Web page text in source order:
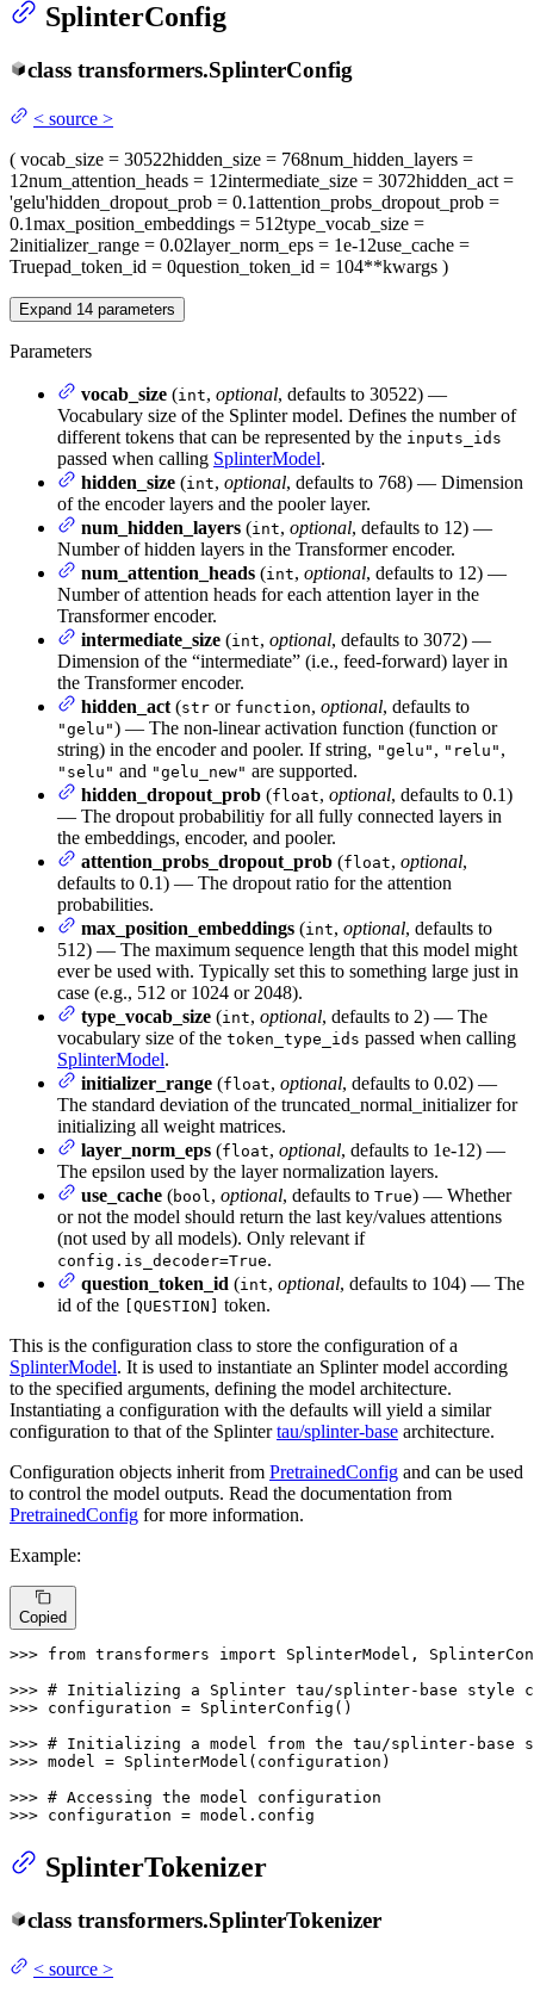
SplinterConfig
class transformers.SplinterConfig
< source >
( vocab_size = 30522hidden_size = 768num_hidden_layers =
12num_attention_heads = 12intermediate_size = 3072hidden_act =
'gelu'hidden_dropout_prob = 0.1attention_probs_dropout_prob =
0.1max_position_embeddings = 512type_vocab_size =
2initializer_range = 0.02layer_norm_eps = 1e-12use_cache =
Truepad_token_id = 0question_token_id = 104**kwargs )
Expand 14 parameters
Parameters
vocab_size (int, optional, defaults to 30522) —
Vocabulary size of the Splinter model. Defines the number of
different tokens that can be represented by the inputs_ids
passed when calling SplinterModel.
hidden_size (int, optional, defaults to 768) — Dimension
of the encoder layers and the pooler layer.
num_hidden_layers (int, optional, defaults to 12) —
Number of hidden layers in the Transformer encoder.
num_attention_heads (int, optional, defaults to 12) —
Number of attention heads for each attention layer in the
Transformer encoder.
intermediate_size (int, optional, defaults to 3072) —
Dimension of the “intermediate” (i.e., feed-forward) layer in
the Transformer encoder.
hidden_act (str or function, optional, defaults to
"gelu") — The non-linear activation function (function or
string) in the encoder and pooler. If string, "gelu" , "relu" ,
"selu" and "gelu_new" are supported.
hidden_dropout_prob (float, optional, defaults to 0.1)
— The dropout probabilitiy for all fully connected layers in
the embeddings, encoder, and pooler.
attention_probs_dropout_prob (float, optional,
defaults to 0.1) — The dropout ratio for the attention
probabilities.
max_position_embeddings (int, optional, defaults to
512) — The maximum sequence length that this model might
ever be used with. Typically set this to something large just in
case (e.g., 512 or 1024 or 2048).
type_vocab_size (int, optional, defaults to 2) — The
vocabulary size of the token_type_ids passed when calling
SplinterModel.
initializer_range (float, optional, defaults to 0.02) —
The standard deviation of the truncated_normal_initializer for
initializing all weight matrices.
layer_norm_eps (float, optional, defaults to 1e-12) —
The epsilon used by the layer normalization layers.
use_cache (bool , optional, defaults to True) — Whether
or not the model should return the last key/values attentions
(not used by all models). Only relevant if
config.is_decoder=True.
question_token_id (int, optional, defaults to 104) — The
id of the
[QUESTION]
token.
This is the configuration class to store the configuration of a
SplinterModel. It is used to instantiate an Splinter model according
to the specified arguments, defining the model architecture.
Instantiating a configuration with the defaults will yield a similar
configuration to that of the Splintertau/splinter-base architecture.
Configuration objects inherit from PretrainedConfig and can be used
to control the model outputs. Read the documentation from
PretrainedConfig for more information.
Example:
Copied
>>> from transformers import SplinterModel,
>>> # Initializing a Splinter tau/splinter-base style
>>> configuration = SplinterConfig()
>>> # Initializing a model from the tau/splinter-base
>>> model = SplinterModel(configuration)
>>> # Accessing the model configuration
>>> configuration = model.config
SplinterTokenizer
class transformers.SplinterTokenizer
< source >